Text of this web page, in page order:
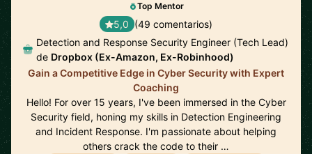
Top Mentor
5,0 (49 comentarios)
Detection and Response Security Engineer (Tech Lead)
de Dropbox (Ex-Amazon, Ex-Robinhood)
Gain a Competitive Edge in Cyber Security with Expert
Coaching
Hello! For over 15 years, I've been immersed in the Cyber
Security field, honing my skills in Detection Engineering
and Incident Response. I'm passionate about helping
others crack the code to their …